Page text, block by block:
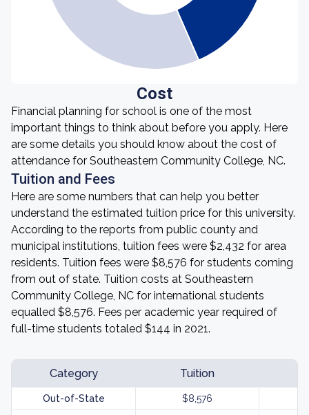
Cost
Financial planning for school is one of the most
important things to think about before you apply. Here
are some details you should know about the cost of
attendance for Southeastern Community College, NC.
Tuition and Fees
Here are some numbers that can help you better
understand the estimated tuition price for this university.
According to the reports from public county and
municipal institutions, tuition fees were $2,432 for area
residents. Tuition fees were $8,576 for students coming
from out of state. Tuition costs at Southeastern
Community College, NC for international students
equalled $8,576. Fees per academic year required of
full-time students totaled $144 in 2021.
Category Tuition
Out-of-State $8,576